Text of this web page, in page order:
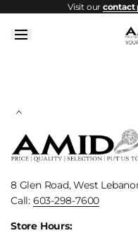
Skip to
Visit our contact
8 Glen Road, West
Call: 603-298-7600
Store Hours: